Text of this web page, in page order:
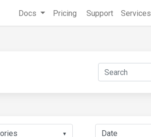
Docs Pricing Support Services
▼